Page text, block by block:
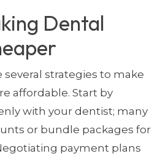
Dental
several strategies to make
affordable. Start by
with your dentist; many
or bundle packages for
payment plans